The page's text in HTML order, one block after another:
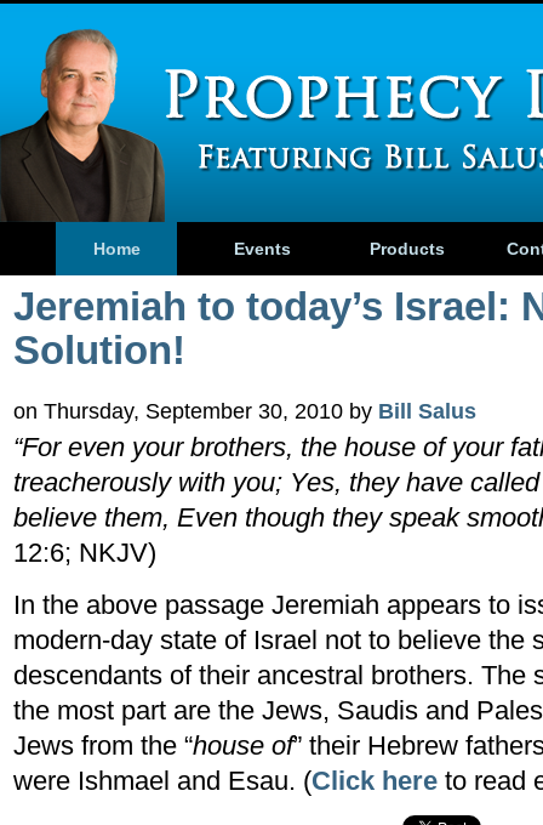
Home Events Products
Jeremiah to today’s Israel:
Solution!
on Thursday, September 30, 2010 by Bill Salus
“For even your brothers, the house of your
treacherously with you; Yes, they have
believe them, Even though they speak
12:6; NKJV)
In the above passage Jeremiah appears to
modern-day state of Israel not to believe the
descendants of their ancestral brothers. The
the most part are the Jews, Saudis and
Jews from the “house of” their Hebrew
were Ishmael and Esau. (Click here to read